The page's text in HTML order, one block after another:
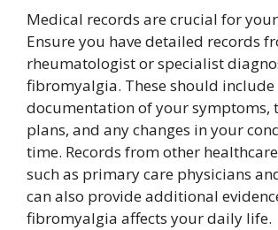
Medical records are crucial for
Ensure you have detailed records
rheumatologist or specialist
fibromyalgia. These should include
documentation of your symptoms,
plans, and any changes in your
time. Records from other
such as primary care physicians
can also provide additional
fibromyalgia affects your daily life.